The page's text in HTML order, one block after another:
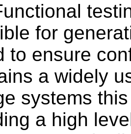
for
to ensure
a widely
systems
a high